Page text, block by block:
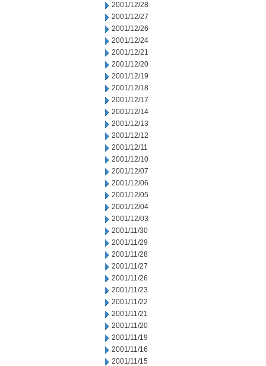
2001/12/28
2001/12/27
2001/12/26
2001/12/24
2001/12/21
2001/12/20
2001/12/19
2001/12/18
2001/12/17
2001/12/14
2001/12/13
2001/12/12
2001/12/11
2001/12/10
2001/12/07
2001/12/06
2001/12/05
2001/12/04
2001/12/03
2001/11/30
2001/11/29
2001/11/28
2001/11/27
2001/11/26
2001/11/23
2001/11/22
2001/11/21
2001/11/20
2001/11/19
2001/11/16
2001/11/15